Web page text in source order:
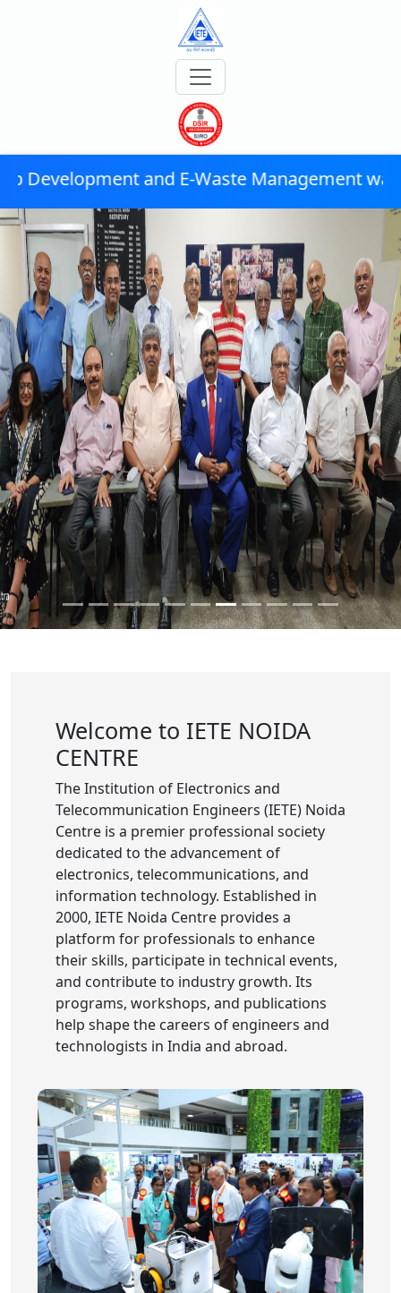
Waste Management was successfully
Welcome to IETE NOIDA
CENTRE
The Institution of Electronics and
Telecommunication Engineers (IETE) Noida
Centre is a premier professional society
dedicated to the advancement of
electronics, telecommunications, and
information technology. Established in
2000, IETE Noida Centre provides a
platform for professionals to enhance
their skills, participate in technical events,
and contribute to industry growth. Its
programs, workshops, and publications
help shape the careers of engineers and
technologists in India and abroad.